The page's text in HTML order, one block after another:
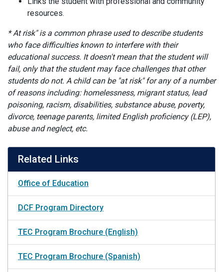
resources.
* At risk" is a common phrase used to describe students
who face difficulties known to interfere with their
educational success. It doesn't mean that the student will
fail, only that the student may face challenges that other
students do not. A child can be "at risk" for any of a number
of reasons including: homelessness, migrant status, lead
poisoning, racism, disabilities, substance abuse, poverty,
divorce, teenage parents, limited English proficiency (LEP),
abuse and neglect, etc.
Related Links
Office of Education
DCF Program Directory
TEC Program Brochure (English)
TEC Program Brochure (Spanish)